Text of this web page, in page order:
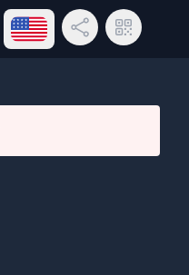
Open language menu
Share LinkQR Code